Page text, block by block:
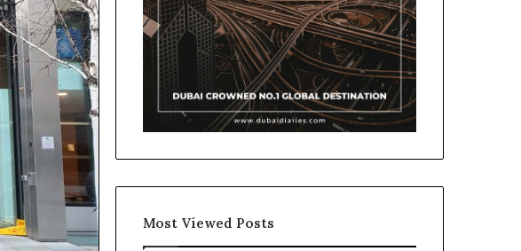
Most Viewed Posts